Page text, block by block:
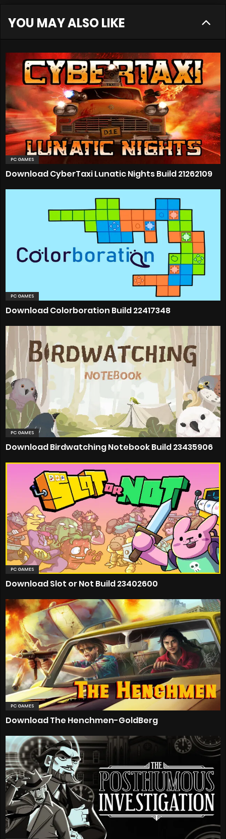
YOU MAY ALSO LIKE
PC GAMES
Download CyberTaxi Lunatic Nights Build 21262109
PC GAMES
Download Colorboration Build 22417348
PC GAMES
Download Birdwatching Notebook Build 23435906
PC GAMES
Download Slot or Not Build 23402600
PC GAMES
Download The Henchmen-GoldBerg